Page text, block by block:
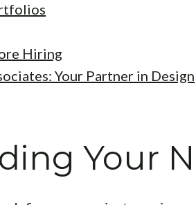
Hiring
Your Partner in Design
Your